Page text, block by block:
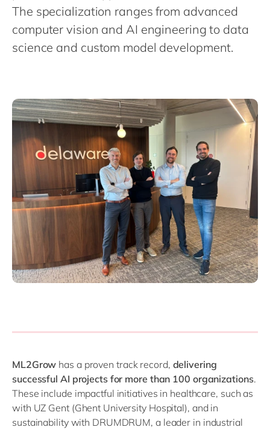
Philippines
Singapore
Switzerland
The specialization ranges from advanced
computer vision and AI engineering to data
science and custom model development.
ML2Grow has a proven track record, delivering
successful AI projects for more than 100 organizations.
These include impactful initiatives in healthcare, such as
with UZ Gent (Ghent University Hospital), and in
sustainability with DRUMDRUM, a leader in industrial